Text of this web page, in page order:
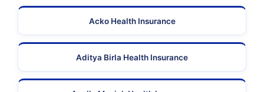
Acko Health Insurance
Aditya Birla Health Insurance